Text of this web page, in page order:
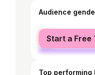
Audience
female
male
Start a Free
Top performing